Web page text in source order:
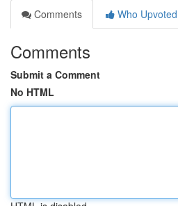
Comments
Who Upvoted
Comments
Submit a Comment
No HTML